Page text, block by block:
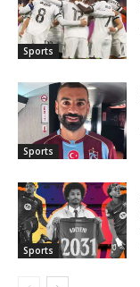
Sports
Sports
Sports